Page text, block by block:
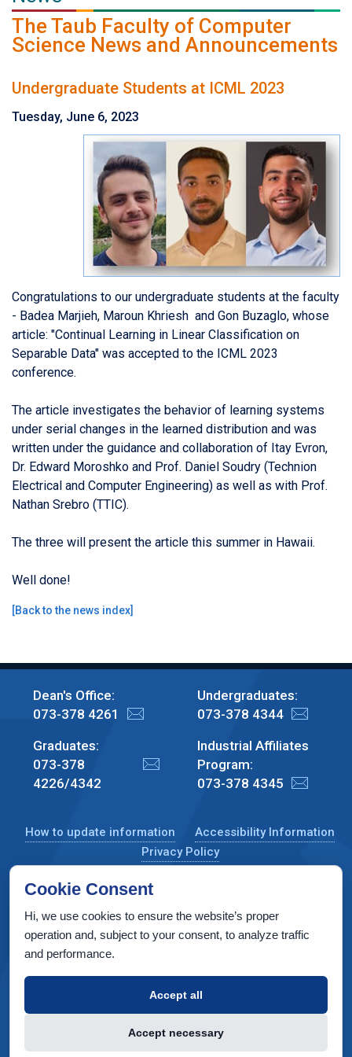
The Taub Faculty of Computer
Science News and Announcements
Undergraduate Students at ICML 2023
Tuesday, June 6, 2023
Congratulations to our undergraduate students at the faculty
- Badea Marjieh, Maroun Khriesh and Gon Buzaglo, whose
article: "Continual Learning in Linear Classification on
Separable Data" was accepted to the ICML 2023
conference.
The article investigates the behavior of learning systems
under serial changes in the learned distribution and was
written under the guidance and collaboration of Itay Evron,
Dr. Edward Moroshko and Prof. Daniel Soudry (Technion
Electrical and Computer Engineering) as well as with Prof.
Nathan Srebro (TTIC).
The three will present the article this summer in Hawaii.
Well done!
[Back to the news index]
Dean's Office:
073-378 4261
Undergraduates:
073-378 4344
Graduates:
073-378
4226/4342
Industrial Affiliates
Program:
073-378 4345
How to update information
Accessibility Information
Privacy Policy
CS Taub Building, Technion, Haifa 3200003, Israel
Copyright © 2022 by Computer Science Department, Technion. All
rights reserved.
INTERIA Web Design & Development
Cookie Consent
Hi, we use cookies to ensure the website’s proper
operation and, subject to your consent, to analyze traffic
and performance.
Accept all
Accept necessary